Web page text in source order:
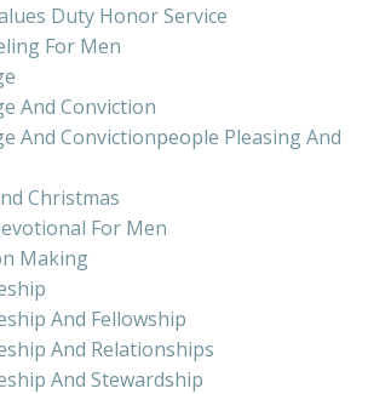
Duty Honor Service
For Men
And Conviction
And Convictionpeople Pleasing And
Christmas
For Men
Making
And Fellowship
And Relationships
And Stewardship